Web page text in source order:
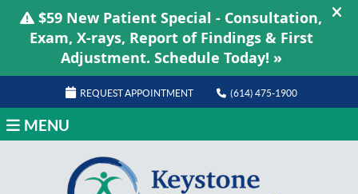
REQUEST APPOINTMENT (614) 475-1900
MENU